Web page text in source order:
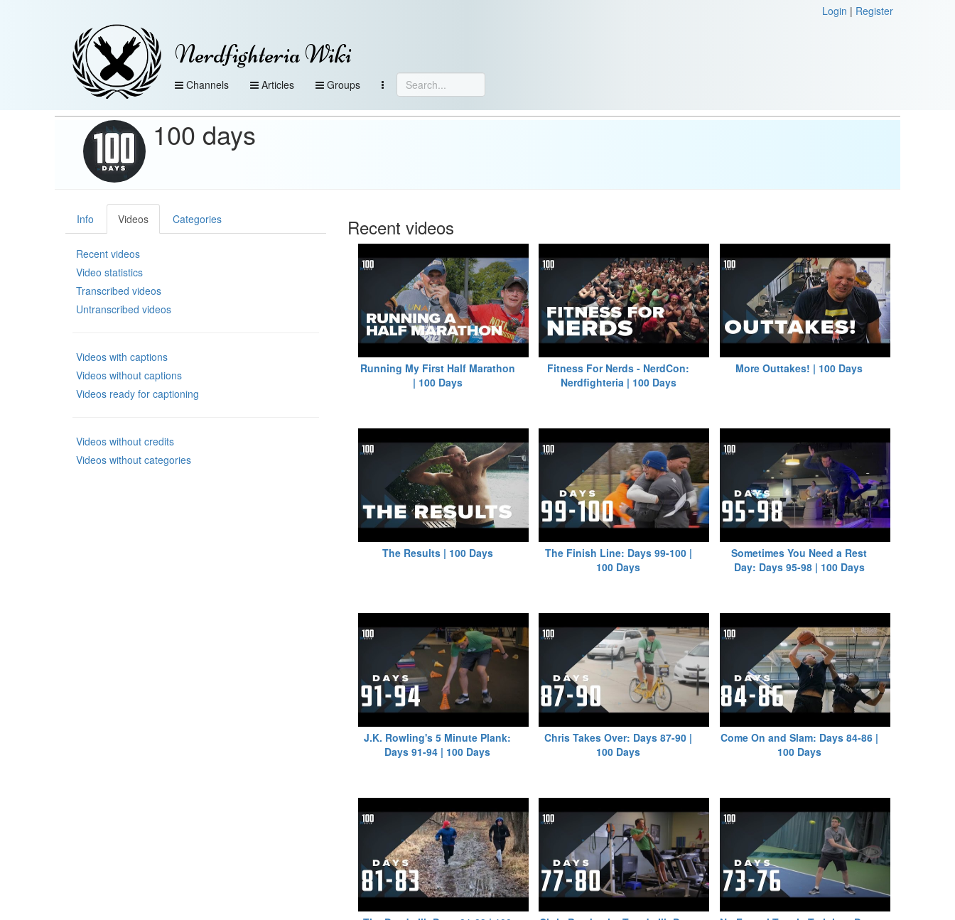
Login | Register
Nerdfighteria Wiki
Channels Articles Groups
100 days
Info Videos Categories
Recent videos
Video statistics
Transcribed videos
Untranscribed videos
Videos with captions
Videos without captions
Videos ready for captioning
Videos without credits
Videos without categories
Recent videos
Running My First Half Marathon
| 100 Days
Fitness For Nerds - NerdCon:
Nerdfighteria | 100 Days
More Outtakes! | 100 Days
The Results | 100 Days
The Finish Line: Days 99-100 |
100 Days
Sometimes You Need a Rest
Day: Days 95-98 | 100 Days
J.K. Rowling's 5 Minute Plank:
Days 91-94 | 100 Days
Chris Takes Over: Days 87-90 |
100 Days
Come On and Slam: Days 84-86 |
100 Days